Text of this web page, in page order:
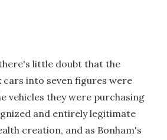
little doubt that the
cars into seven figures were
vehicles they were purchasing
and entirely legitimate
creation, and as Bonham's